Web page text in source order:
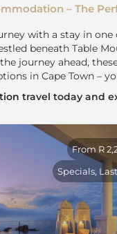
– The
with a stay in one
beneath Table
journey ahead,
in Cape Town –
travel today and
From R
Specials,